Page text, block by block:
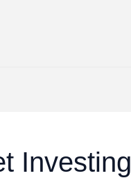
Investing